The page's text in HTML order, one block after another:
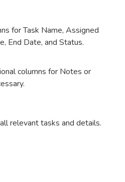
for Task Name, Assigned
End Date, and Status.
columns for Notes or
relevant tasks and details.